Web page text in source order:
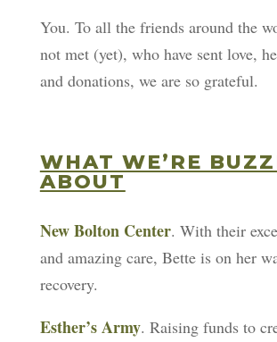
You. To all the friends around the
not met (yet), who have sent love,
and donations, we are so grateful.
WHAT WE’RE
ABOUT
New Bolton Center. With their
and amazing care, Bette is on her
recovery.
Esther’s Army. Raising funds to